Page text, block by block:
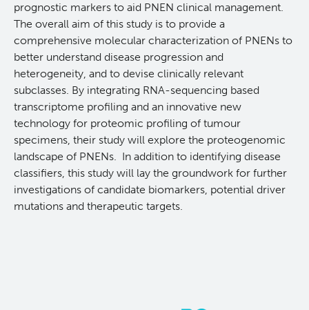
prognostic markers to aid PNEN clinical management.
The overall aim of this study is to provide a
comprehensive molecular characterization of PNENs to
better understand disease progression and
heterogeneity, and to devise clinically relevant
subclasses. By integrating RNA-sequencing based
transcriptome profiling and an innovative new
technology for proteomic profiling of tumour
specimens, their study will explore the proteogenomic
landscape of PNENs. In addition to identifying disease
classifiers, this study will lay the groundwork for further
investigations of candidate biomarkers, potential driver
mutations and therapeutic targets.
Technology Platforms
Drug Discovery
Frequently Asked Questions
Services Request Form
User Guides
About cancer and genomics
For patients & public
For medical professionals
For scientists
POG Publications
Software
ORCA: Omics Research Container Architecture
Glossary
Reports & Assets
Brand Guidelines
Annual Reports
News & Events
News
Timeline
Events
Students & Trainees
Careers
Contact Us